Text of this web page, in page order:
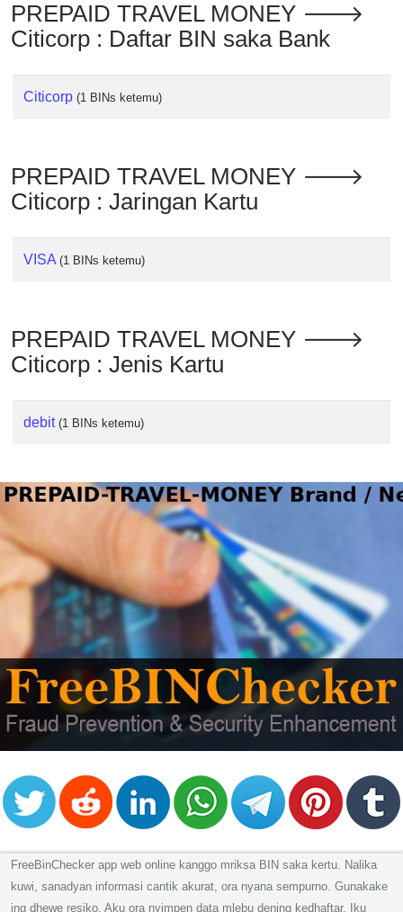
IP
Lookup
IP
BIN
PREPAID TRAVEL MONEY 🡒
Citicorp : Daftar BIN saka Bank
Citicorp (1 BINs ketemu)
PREPAID TRAVEL MONEY 🡒
Citicorp : Jaringan Kartu
VISA (1 BINs ketemu)
PREPAID TRAVEL MONEY 🡒
Citicorp : Jenis Kartu
debit (1 BINs ketemu)
FreeBinChecker app web online kanggo mriksa BIN saka kertu. Nalika
kuwi, sanadyan informasi cantik akurat, ora nyana sempurno. Gunakake
ing dhewe resiko. Aku ora nyimpen data mlebu dening kedhaftar. Iku